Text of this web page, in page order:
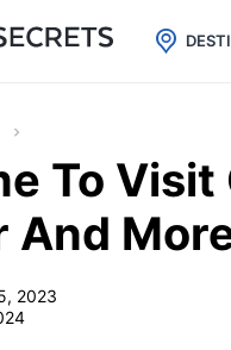
Cheap eSIM for 150+
To
And
2023